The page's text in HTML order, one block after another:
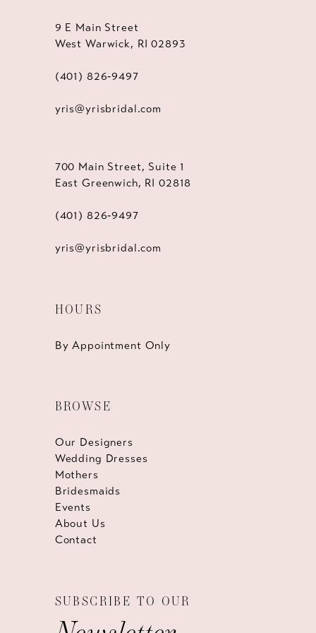
9 E Main Street
West Warwick, RI 02893
(401) 826‑9497
yris@yrisbridal.com
700 Main Street, Suite 1
East Greenwich, RI 02818
(401) 826‑9497
yris@yrisbridal.com
HOURS
By Appointment Only
BROWSE
Our Designers
Wedding Dresses
Mothers
Bridesmaids
Events
About Us
Contact
SUBSCRIBE TO OUR